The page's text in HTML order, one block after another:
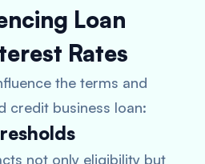
Loan
Rates
the terms and
credit business loan:
not only eligibility but